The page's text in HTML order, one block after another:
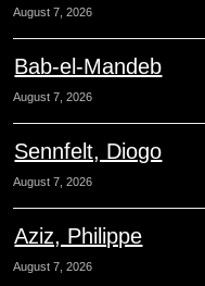
August 7, 2026
Bab-el-Mandeb
August 7, 2026
Sennfelt, Diogo
August 7, 2026
Aziz, Philippe
August 7, 2026